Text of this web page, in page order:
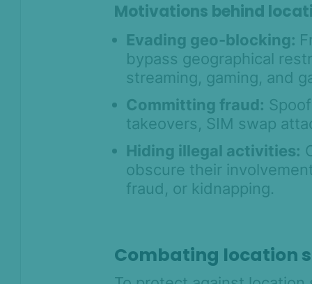
Motivations behind
Evading geo-blocking:
bypass geographical
streaming, gaming, and
Committing fraud:
takeovers, SIM swap
Hiding illegal activities:
obscure their
fraud, or kidnapping.
Combating location